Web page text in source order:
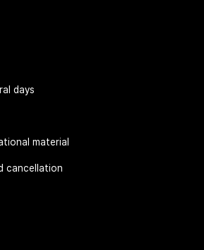
days
material
cancellation